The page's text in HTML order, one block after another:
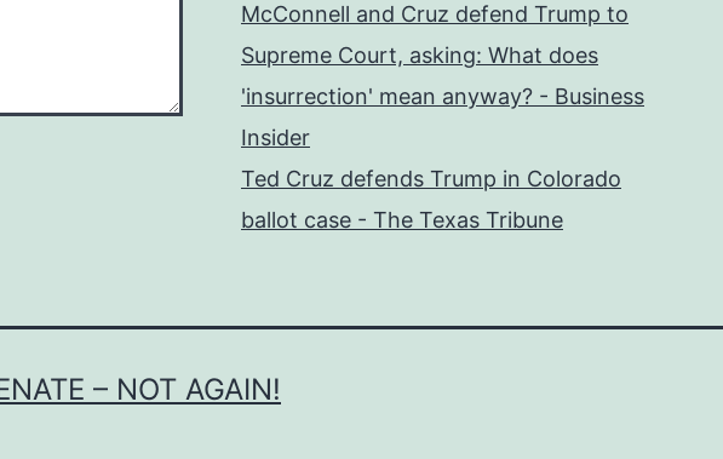
McConnell and Cruz defend Trump to
Supreme Court, asking: What does
'insurrection' mean anyway? - Business
Insider
Ted Cruz defends Trump in Colorado
ballot case - The Texas Tribune
– NOT AGAIN!